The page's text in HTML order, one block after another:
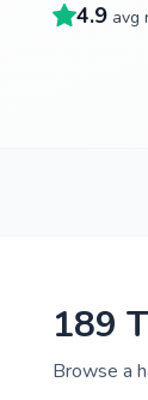
4.9 avg
189
Browse a